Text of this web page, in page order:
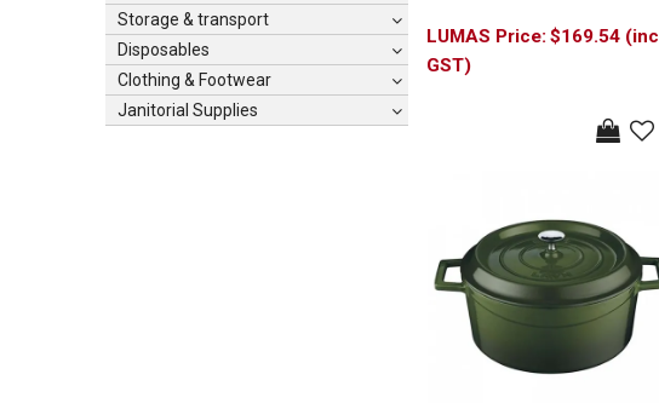
Storage & transport
Disposables
Clothing & Footwear
Janitorial Supplies
$169.54 (inc
GST)